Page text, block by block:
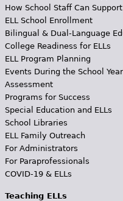
How School Staff Can Support
ELL School Enrollment
Bilingual & Dual-Language
College Readiness for ELLs
ELL Program Planning
Events During the School Year
Assessment
Programs for Success
Special Education and ELLs
School Libraries
ELL Family Outreach
For Administrators
For Paraprofessionals
COVID-19 & ELLs
Teaching ELLs